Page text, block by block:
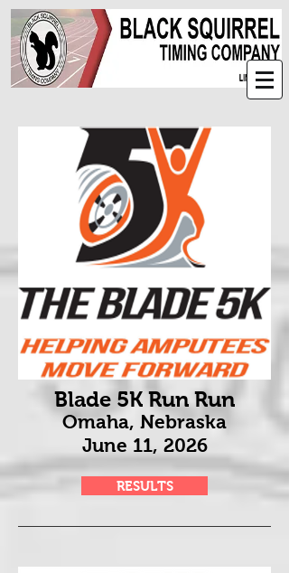
Blade 5K Run Run
Omaha, Nebraska
June 11, 2026
RESULTS